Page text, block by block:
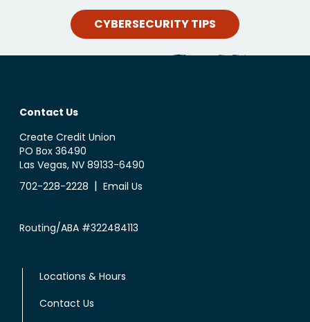
CYBERSECURITY TIPS
Contact Us
Create Credit Union
PO Box 36490
Las Vegas, NV 89133-6490
702-228-2228 | Email Us
Routing/ABA #322484113
Locations & Hours
Contact Us